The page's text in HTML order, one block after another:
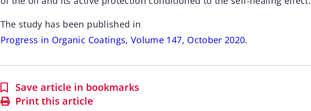
The study has been published in
Progress in Organic Coatings, Volume 147, October 2020.
Save article in bookmarks
Print this article